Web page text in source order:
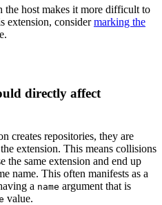
the host makes it more difficult to
extension, considermarking the
directly affect
creates repositories, they are
extension. This means collisions
the same extension and end up
name. This often manifests as a
a name argument that is
value.